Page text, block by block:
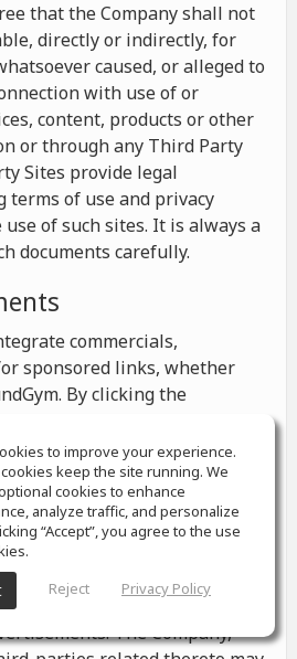
that the Company shall not
directly or indirectly, for
caused, or alleged to
with use of or
content, products or other
or through any Third Party
Sites provide legal
terms of use and privacy
of such sites. It is always a
documents carefully.
commercials,
sponsored links, whether
By clicking the
be transferred to a website
any other messages,
the advertiser and from
contained in such
belongs solely to
Company makes no
as to such
or not the Company has
The Company,
to improve your experience.
keep the site running. We
cookies to enhance
analyze traffic, and personalize
“Accept”, you agree to the use
Reject Privacy Policy